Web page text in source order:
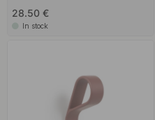
28.50 €
In stock